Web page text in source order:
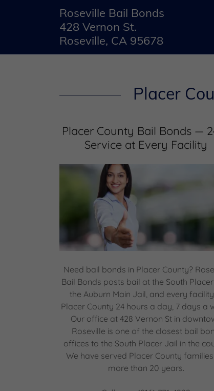
Roseville Bail Bonds
428 Vernon St.
Roseville, CA 95678
Placer
Placer County Bail Bonds —
Service at Every Facility
Need bail bonds in Placer County?
Bail Bonds posts bail at the South
the Auburn Main Jail, and every
Placer County 24 hours a day, 7 days a
Our office at 428 Vernon St in
Roseville is one of the closest bail
offices to the South Placer Jail in the
We have served Placer County
more than 20 years.